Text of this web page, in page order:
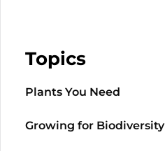
Topics
Plants You Need
Growing for Biodiversity